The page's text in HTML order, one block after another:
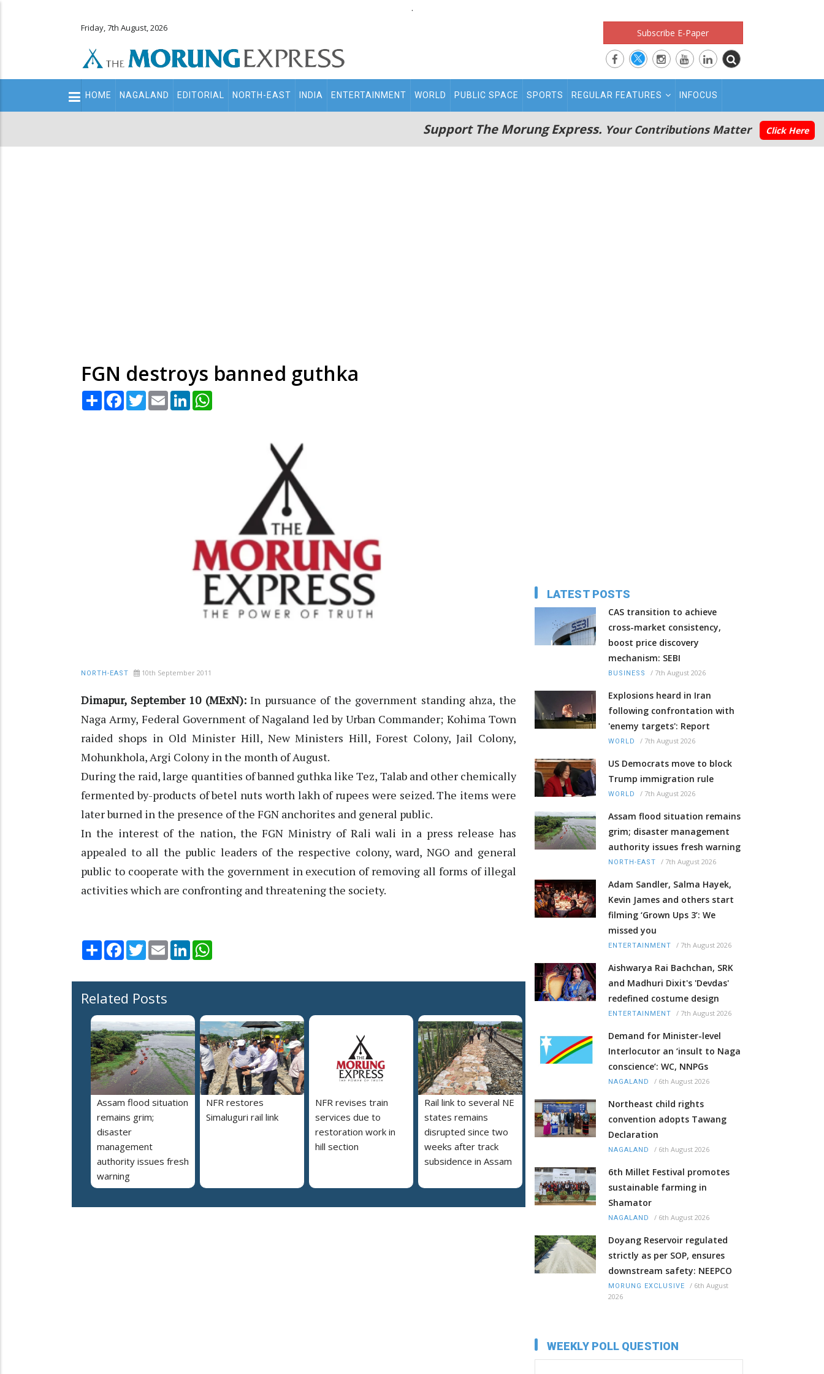
.
Friday, 7th August, 2026 Subscribe E-Paper
Main
navigation
HOME NAGALAND EDITORIAL NORTH-EAST INDIA ENTERTAINMENT WORLD PUBLIC SPACE SPORTS REGULAR FEATURES INFOCUS
Support The Morung Express. Your Contributions Matter Click Here
FGN destroys banned guthka
Share Facebook
TwitterEmail LinkedIn
NORTH-EAST 10th September 2011
Dimapur, September 10 (MExN):In pursuance of the government standing ahza, the
Naga Army, Federal Government of Nagaland led by Urban Commander; Kohima Town
raided shops in Old Minister Hill, New Ministers Hill, Forest Colony, Jail Colony,
Mohunkhola, Argi Colony in the month of August.
During the raid, large quantities of banned guthka like Tez, Talab and other chemically
fermented by-products of betel nuts worth lakh of rupees were seized. The items were
later burned in the presence of the FGN anchorites and general public.
In the interest of the nation, the FGN Ministry of Rali wali in a press release has
appealed to all the public leaders of the respective colony, ward, NGO and general
public to cooperate with the government in execution of removing all forms of illegal
activities which are confronting and threatening the society.
Share Facebook
TwitterEmail LinkedIn
Related Posts
Assam flood situation
remains grim;
disaster
management
authority issues fresh
warning
NFR restores
Simaluguri rail link
NFR revises train
services due to
restoration work in
hill section
Rail link to several NE
states remains
disrupted since two
weeks after track
subsidence in Assam
LATEST POSTS
CAS transition to achieve
cross-market consistency,
boost price discovery
mechanism: SEBI
BUSINESS / 7th August 2026
Explosions heard in Iran
following confrontation with
'enemy targets': Report
WORLD / 7th August 2026
US Democrats move to block
Trump immigration rule
WORLD / 7th August 2026
Assam flood situation remains
grim; disaster management
authority issues fresh warning
NORTH-EAST / 7th August 2026
Adam Sandler, Salma Hayek,
Kevin James and others start
filming ‘Grown Ups 3’: We
missed you
ENTERTAINMENT / 7th August 2026
Aishwarya Rai Bachchan, SRK
and Madhuri Dixit's 'Devdas'
redefined costume design
ENTERTAINMENT / 7th August 2026
Demand for Minister-level
Interlocutor an ‘insult to Naga
conscience’: WC, NNPGs
NAGALAND / 6th August 2026
Northeast child rights
convention adopts Tawang
Declaration
NAGALAND / 6th August 2026
6th Millet Festival promotes
sustainable farming in
Shamator
NAGALAND / 6th August 2026
Doyang Reservoir regulated
strictly as per SOP, ensures
downstream safety: NEEPCO
MORUNG EXCLUSIVE / 6th August
2026
WEEKLY POLL QUESTION